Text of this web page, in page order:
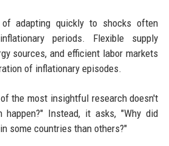
of adapting quickly to shocks often
periods. Flexible supply
sources, and efficient labor markets
of inflationary episodes.
the most insightful research doesn't
happen?" Instead, it asks, "Why did
some countries than others?"